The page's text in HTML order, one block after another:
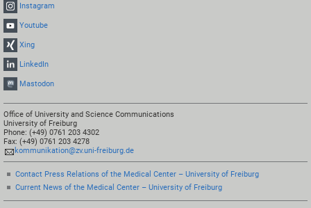
Instagram
Youtube
Xing
LinkedIn
Mastodon
Office of University and Science Communications
University of Freiburg
Phone: (+49) 0761 203 4302
Fax: (+49) 0761 203 4278
kommunikation@zv.uni-freiburg.de
Contact Press Relations of the Medical Center – University of Freiburg
Current News of the Medical Center – University of Freiburg